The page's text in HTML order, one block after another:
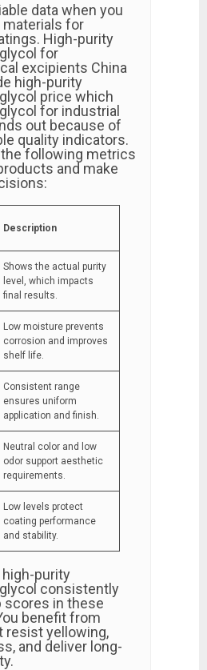
data when you
materials for
High-purity
for
excipients China
high-purity
price which
for industrial
out because of
quality indicators.
following metrics
and make
Description
Shows the actual purity
level, which impacts
final results.
Low moisture prevents
corrosion and improves
shelf life.
Consistent range
ensures uniform
application and finish.
Neutral color and low
odor support aesthetic
requirements.
Low levels protect
coating performance
and stability.
purity
consistently
scores in these
benefit from
resist yellowing,
and deliver long-